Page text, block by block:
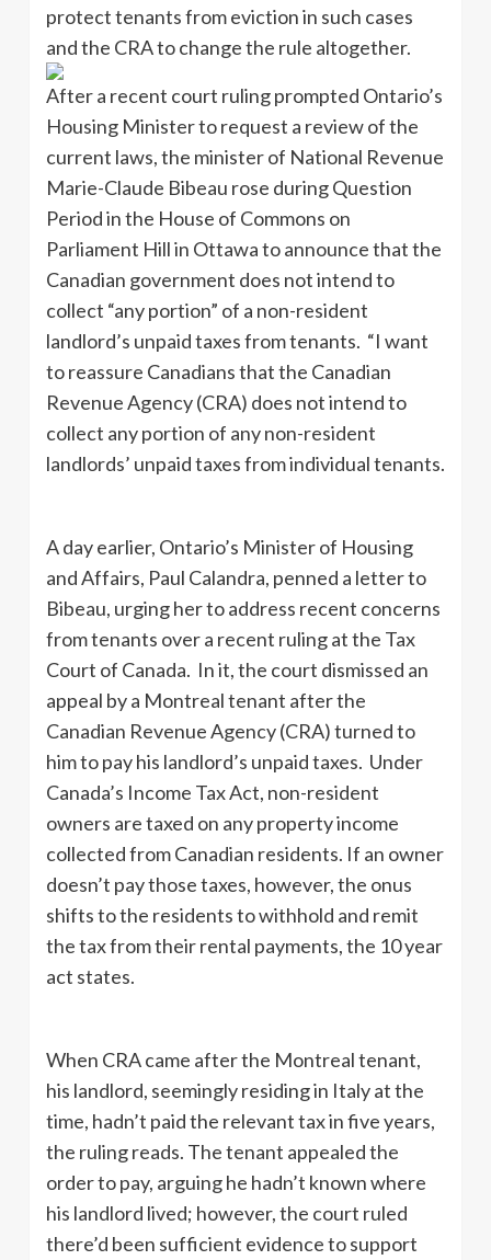
protect tenants from eviction in such cases
and the CRA to change the rule altogether.
After a recent court ruling prompted Ontario’s
Housing Minister to request a review of the
current laws, the minister of National Revenue
Marie-Claude Bibeau rose during Question
Period in the House of Commons on
Parliament Hill in Ottawa to announce that the
Canadian government does not intend to
collect “any portion” of a non-resident
landlord’s unpaid taxes from tenants. “I want
to reassure Canadians that the Canadian
Revenue Agency (CRA) does not intend to
collect any portion of any non-resident
landlords’ unpaid taxes from individual tenants.
A day earlier, Ontario’s Minister of Housing
and Affairs, Paul Calandra, penned a letter to
Bibeau, urging her to address recent concerns
from tenants over a recent ruling at the Tax
Court of Canada. In it, the court dismissed an
appeal by a Montreal tenant after the
Canadian Revenue Agency (CRA) turned to
him to pay his landlord’s unpaid taxes. Under
Canada’s Income Tax Act, non-resident
owners are taxed on any property income
collected from Canadian residents. If an owner
doesn’t pay those taxes, however, the onus
shifts to the residents to withhold and remit
the tax from their rental payments, the 10 year
act states.
When CRA came after the Montreal tenant,
his landlord, seemingly residing in Italy at the
time, hadn’t paid the relevant tax in five years,
the ruling reads. The tenant appealed the
order to pay, arguing he hadn’t known where
his landlord lived; however, the court ruled
there’d been sufficient evidence to support